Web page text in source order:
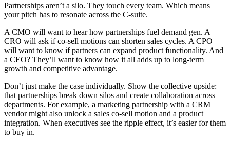
Partnerships aren’t a silo. They touch every team. Which means
your pitch has to resonate across the C-suite.
A CMO will want to hear how partnerships fuel demand gen. A
CRO will ask if co-sell motions can shorten sales cycles. A CPO
will want to know if partners can expand product functionality. And
a CEO? They’ll want to know how it all adds up to long-term
growth and competitive advantage.
Don’t just make the case individually. Show the collective upside:
that partnerships break down silos and create collaboration across
departments. For example, a marketing partnership with a CRM
vendor might also unlock a sales co-sell motion and a product
integration. When executives see the ripple effect, it’s easier for them
to buy in.